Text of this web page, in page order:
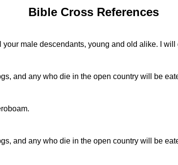
Bible Cross References
male descendants, young and old alike. I
and any who die in the open country will be
and any who die in the open country will be